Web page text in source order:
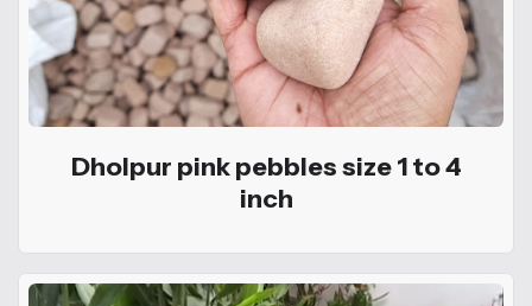
Dholpur pink pebbles size 1 to 4
inch